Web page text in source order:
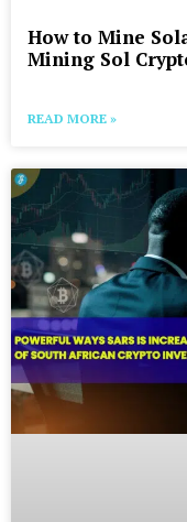
How to Mine
Mining Sol
READ MORE »